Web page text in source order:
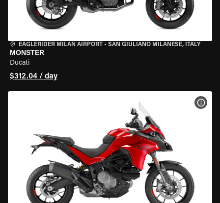
EAGLERIDER MILAN AIRPORT • SAN GIULIANO MILANESE, ITALY
MONSTER
Ducati
$312.04 / day